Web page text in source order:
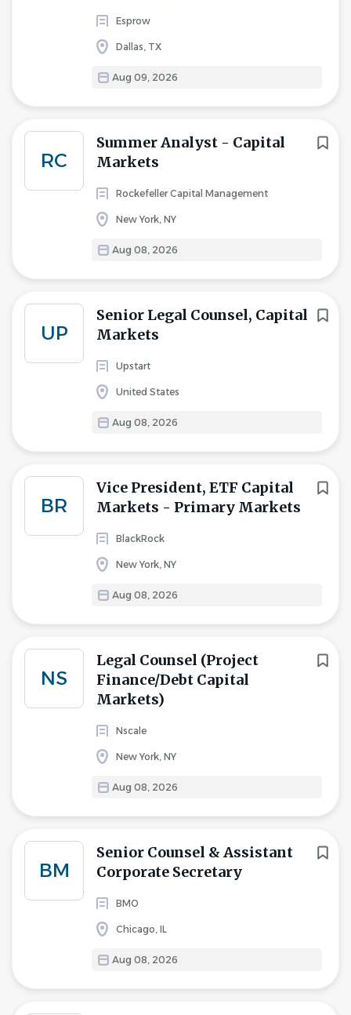
Esprow
Dallas, TX
Aug 09, 2026
RC
Summer Analyst - Capital
Markets
Rockefeller Capital Management
New York, NY
Aug 08, 2026
UP
Senior Legal Counsel, Capital
Markets
Upstart
United States
Aug 08, 2026
BR
Vice President, ETF Capital
Markets - Primary Markets
BlackRock
New York, NY
Aug 08, 2026
NS
Legal Counsel (Project
Finance/Debt Capital
Markets)
Nscale
New York, NY
Aug 08, 2026
BM
Senior Counsel & Assistant
Corporate Secretary
BMO
Chicago, IL
Aug 08, 2026